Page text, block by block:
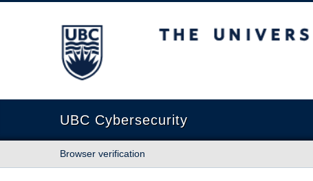
The University of British Columbia
UBC Cybersecurity
Browser verification